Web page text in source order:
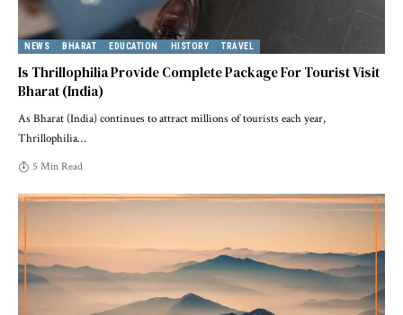
NEWS BHARAT EDUCATION HISTORY TRAVEL
Is Thrillophilia Provide Complete Package For Tourist Visit
Bharat (India)
As Bharat (India) continues to attract millions of tourists each year,
Thrillophilia…
5 Min Read